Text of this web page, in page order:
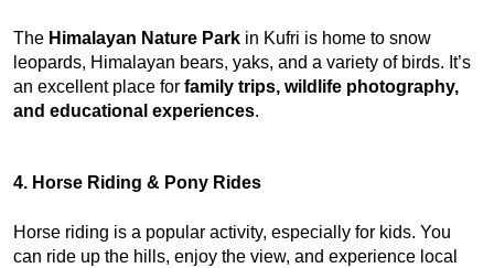
The Himalayan Nature Park in Kufri is home to snow
leopards, Himalayan bears, yaks, and a variety of birds. It’s
an excellent place for family trips, wildlife photography,
and educational experiences.
4. Horse Riding & Pony Rides
Horse riding is a popular activity, especially for kids. You
can ride up the hills, enjoy the view, and experience local